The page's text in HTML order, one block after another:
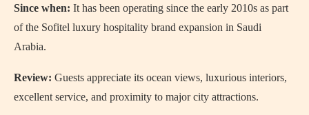
Since when: It has been operating since the early 2010s as part
of the Sofitel luxury hospitality brand expansion in Saudi
Arabia.
Review: Guests appreciate its ocean views, luxurious interiors,
excellent service, and proximity to major city attractions.